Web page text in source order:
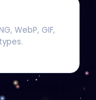
WebP, GIF,